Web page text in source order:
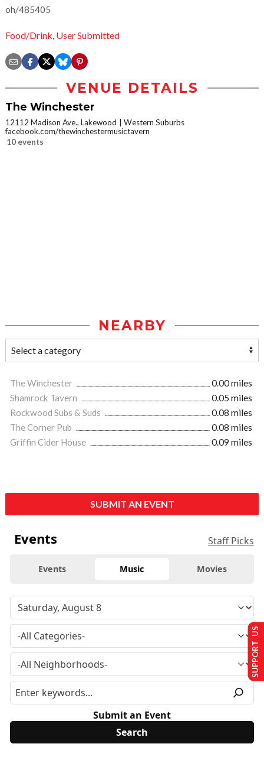
oh/485405
Food/Drink, User Submitted
VENUE DETAILS
The Winchester
12112 Madison Ave., Lakewood
Western Suburbs
facebook.com/thewinchestermusictavern
10 events
NEARBY
The Winchester
0.00 miles
Shamrock Tavern
0.05 miles
Rockwood Subs & Suds
0.08 miles
The Corner Pub
0.08 miles
Griffin Cider House
0.09 miles
SUBMIT AN EVENT
Events Staff Picks
Events Music Movies
Submit an Event
SUPPORT US